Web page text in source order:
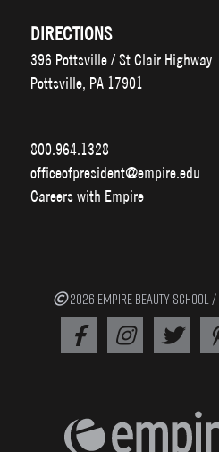
DIRECTIONS
396 Pottsville / St Clair Highway
Pottsville, PA 17901
800.964.1328
officeofpresident@empire.edu
Careers with Empire
2026 EMPIRE BEAUTY SCHOOL /